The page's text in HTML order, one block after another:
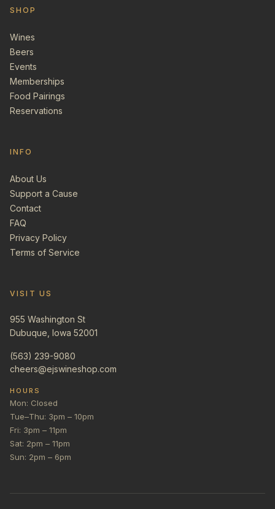
SHOP
Wines
Beers
Events
Memberships
Food Pairings
Reservations
INFO
About Us
Support a Cause
Contact
FAQ
Privacy Policy
Terms of Service
VISIT US
955 Washington St
Dubuque, Iowa 52001
(563) 239-9080
cheers@ejswineshop.com
HOURS
Mon: Closed
Tue–Thu: 3pm – 10pm
Fri: 3pm – 11pm
Sat: 2pm – 11pm
Sun: 2pm – 6pm